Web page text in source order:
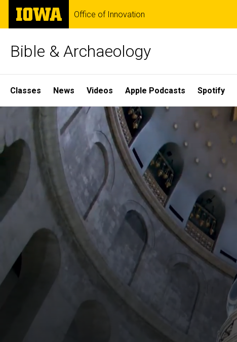
Skip
main
The
University
of
Office of Innovation
Bible & Archaeology
Site
Main
Navigation
Classes News Videos Apple Podcasts Spotify
Home